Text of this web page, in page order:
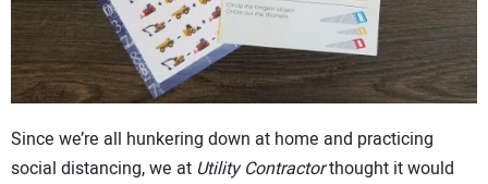
Since we’re all hunkering down at home and practicing
social distancing, we at Utility Contractorthought it would